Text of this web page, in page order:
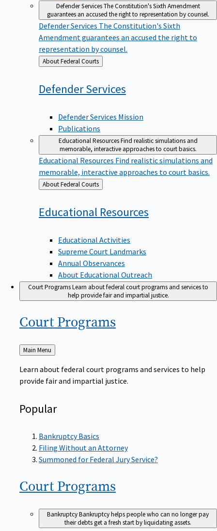
Defender ServicesThe Constitution's Sixth Amendment
guarantees an accused the right to representation by counsel.
Defender Services The Constitution's Sixth
Amendment guarantees an accused the right to
representation by counsel.
Back
to
About Federal Courts
DefenderServices
Defender Services Mission
Publications
Educational ResourcesFind realistic simulations and
memorable, interactive approaches to court basics.
Educational Resources Find realistic simulations and
memorable, interactive approaches to court basics.
Back
to
About Federal Courts
Educational Resources
Educational Activities
Supreme Court Landmarks
Annual Observances
About Educational Outreach
Court ProgramsLearn about federal court programs and services to
help provide fair and impartial justice.
Court Programs
Back
to
Main Menu
Learn about federal court programs and services to help
provide fair and impartial justice.
Popular
Bankruptcy Basics
Filing Without an Attorney
Summoned for Federal Jury Service?
Court Programs
BankruptcyBankruptcy helps people who can no longer pay
their debts get a fresh start by liquidating assets.